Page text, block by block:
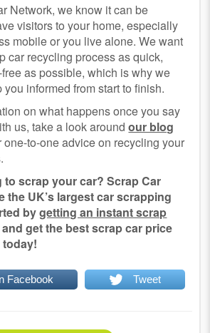
Network, we know it can be
visitors to your home, especially
mobile or you live alone. We want
car recycling process as quick,
as possible, which is why we
you informed from start to finish.
on what happens once you say
us, take a look aroundour blog
one-to-one advice on recycling your
scrap your car? Scrap Car
the UK’s largest car scrapping
bygetting an instant scrap
get the best scrap car price
Facebook Tweet